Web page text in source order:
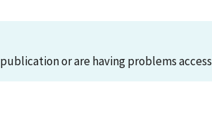
or are having problems